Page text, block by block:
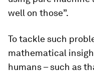
well on those”.
To tackle such
mathematical
humans – such as